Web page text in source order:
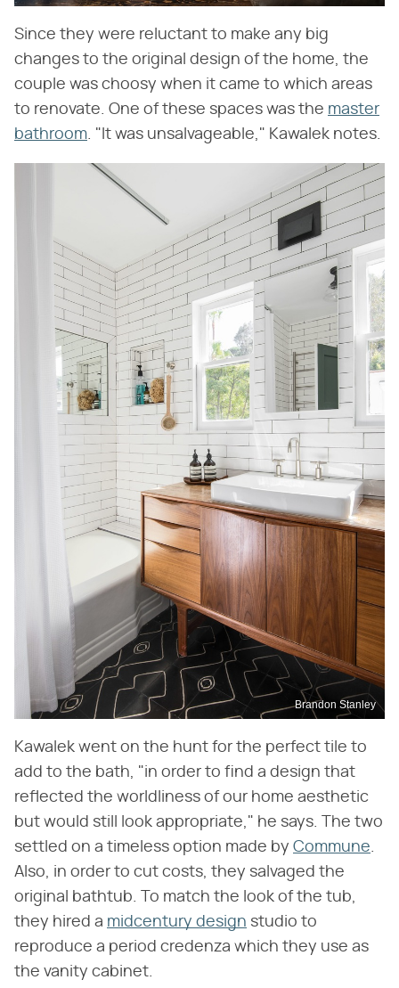
Since they were reluctant to make any big
changes to the original design of the home, the
couple was choosy when it came to which areas
to renovate. One of these spaces was the master
bathroom. "It was unsalvageable," Kawalek notes.
Brandon Stanley
Kawalek went on the hunt for the perfect tile to
add to the bath, "in order to find a design that
reflected the worldliness of our home aesthetic
but would still look appropriate," he says. The two
settled on a timeless option made by Commune.
Also, in order to cut costs, they salvaged the
original bathtub. To match the look of the tub,
they hired a midcentury design studio to
reproduce a period credenza which they use as
the vanity cabinet.